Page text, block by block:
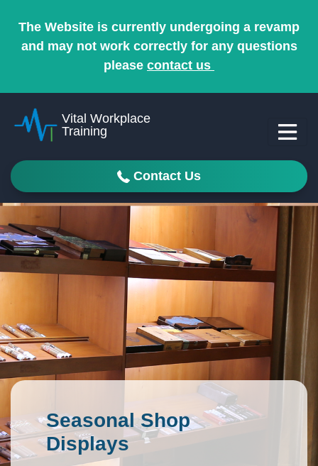
The Website is currently undergoing a revamp
and may not work correctly for any questions
please contact us
Vital Workplace
Training
Contact Us
Seasonal Shop
Displays